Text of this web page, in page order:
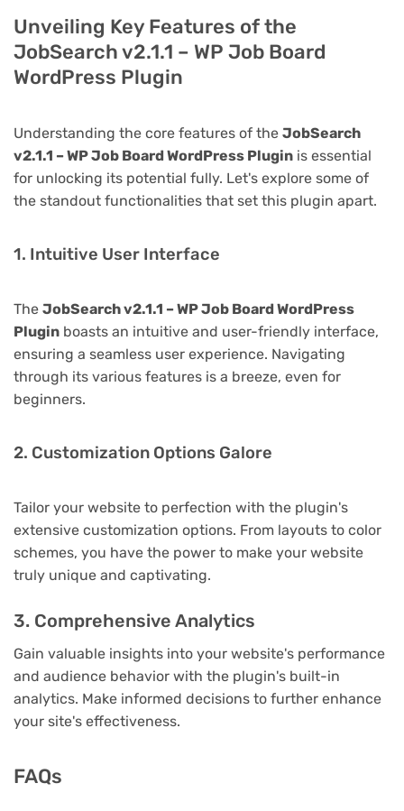
Unveiling Key Features of the
JobSearch v2.1.1 – WP Job Board
WordPress Plugin
Understanding the core features of the JobSearch
v2.1.1 – WP Job Board WordPress Plugin is essential
for unlocking its potential fully. Let's explore some of
the standout functionalities that set this plugin apart.
1. Intuitive User Interface
The JobSearch v2.1.1 – WP Job Board WordPress
Plugin boasts an intuitive and user-friendly interface,
ensuring a seamless user experience. Navigating
through its various features is a breeze, even for
beginners.
2. Customization Options Galore
Tailor your website to perfection with the plugin's
extensive customization options. From layouts to color
schemes, you have the power to make your website
truly unique and captivating.
3. Comprehensive Analytics
Gain valuable insights into your website's performance
and audience behavior with the plugin's built-in
analytics. Make informed decisions to further enhance
your site's effectiveness.
FAQs